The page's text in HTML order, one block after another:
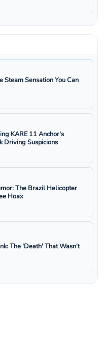
Steam Sensation You Can
KARE 11 Anchor's
Driving Suspicions
The Brazil Helicopter
Hoax
The 'Death' That Wasn't